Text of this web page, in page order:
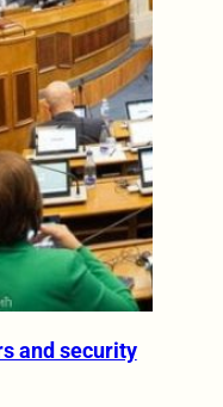
and security